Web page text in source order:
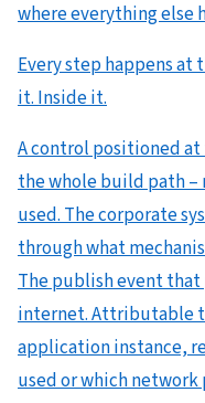
where everything else
Every step happens at
it. Inside it.
A control positioned at
the whole build path –
used. The corporate
through what
The publish event
internet. Attributable
application instance,
used or which